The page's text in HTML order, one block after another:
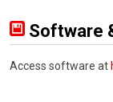
Software
Access software at